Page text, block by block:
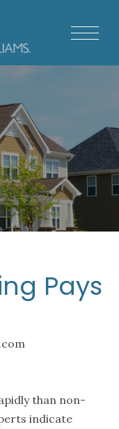
Pays
than non-
indicate